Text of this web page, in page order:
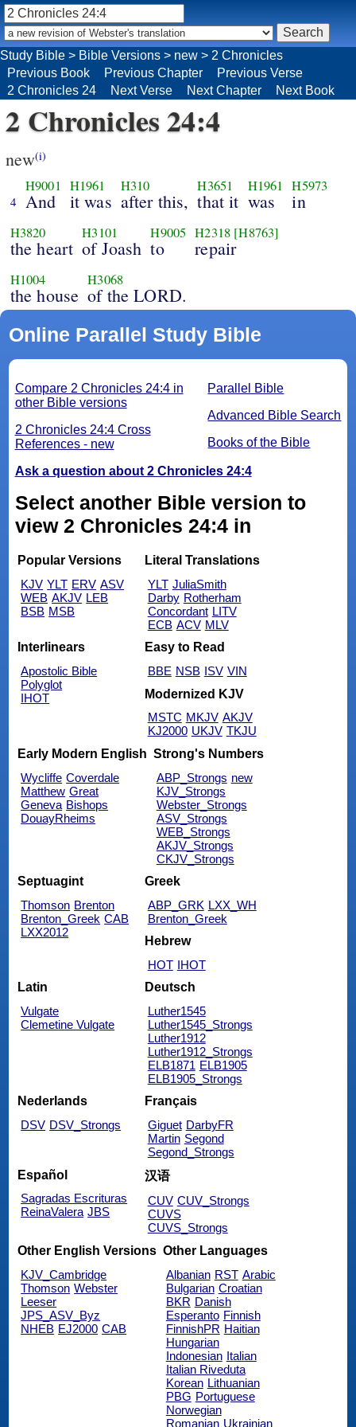
2 Chronicles 24:4
new(i)
4
H9001
And
H1961
it was
H310
after this,
H3651
that it
H1961
was
H5973
in
H3820
the heart
H3101
of Joash
H9005
to
H2318 [H8763]
repair
H1004
the house
H3068
of the LORD.
Online Parallel Study Bible
Parallel Bible
Advanced Bible Search
Books of the Bible
Compare 2 Chronicles 24:4 in
other Bible versions
2 Chronicles 24:4 Cross
References - new
Ask a question about 2 Chronicles 24:4
Select another Bible version to
view 2 Chronicles 24:4 in
Popular Versions
KJV YLT ERV ASV
WEB AKJV LEB
BSB MSB
Literal Translations
YLT JuliaSmith
Darby Rotherham
Concordant LITV
ECB ACV MLV
Interlinears
Apostolic Bible
Polyglot
IHOT
Easy to Read
BBE NSB ISV VIN
Modernized KJV
MSTC MKJV AKJV
KJ2000 UKJV TKJU
Early Modern English
Wycliffe Coverdale
Matthew Great
Geneva Bishops
DouayRheims
Strong's Numbers
ABP_Strongs new
KJV_Strongs
Webster_Strongs
ASV_Strongs
WEB_Strongs
AKJV_Strongs
CKJV_Strongs
Septuagint
Thomson Brenton
Brenton_Greek CAB
LXX2012
Greek
ABP_GRK LXX_WH
Brenton_Greek
Hebrew
HOT IHOT
Latin
Vulgate
Clemetine Vulgate
Deutsch
Luther1545
Luther1545_Strongs
Luther1912
Luther1912_Strongs
ELB1871 ELB1905
ELB1905_Strongs
Nederlands
DSV DSV_Strongs
Français
Giguet DarbyFR
Martin Segond
Segond_Strongs
Español
Sagradas Escrituras
ReinaValera JBS
汉语
CUV CUV_Strongs
CUVS
CUVS_Strongs
Other English Versions
KJV_Cambridge
Thomson Webster
Leeser
JPS_ASV_Byz
NHEB EJ2000 CAB
Other Languages
Albanian RST Arabic
Bulgarian Croatian
BKR Danish
Esperanto Finnish
FinnishPR Haitian
Hungarian
Indonesian Italian
Italian Riveduta
Korean Lithuanian
PBG Portuguese
Norwegian
Romanian Ukrainian
Study Bible > Bible Versions > new > 2 Chronicles
Previous Book
Previous Chapter
Previous Verse
2 Chronicles 24
Next Verse Next Chapter Next Book